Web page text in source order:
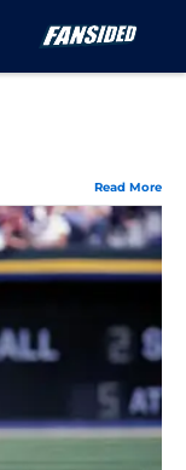
Read More